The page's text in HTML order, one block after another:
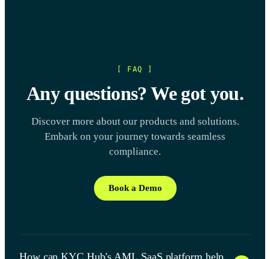
[ FAQ ]
Any questions? We got you.
Discover more about our products and solutions.
Embark on your journey towards seamless
compliance.
Book a Demo
How can KYC Hub's AML SaaS platform help